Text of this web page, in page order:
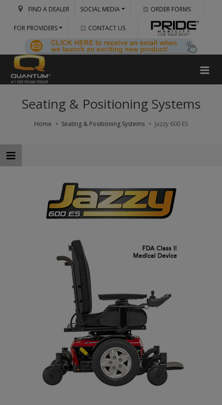
FIND A DEALER SOCIAL MEDIA ORDER FORMS
FOR PROVIDERS CONTACT US
Seating & Positioning Systems
Home Seating & Positioning Systems Jazzy 600 ES